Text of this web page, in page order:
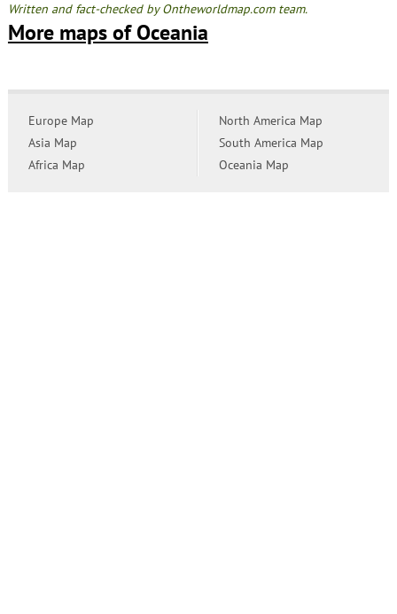
Written and fact-checked by Ontheworldmap.com team.
More maps of Oceania
Europe Map
Asia Map
Africa Map
North America Map
South America Map
Oceania Map